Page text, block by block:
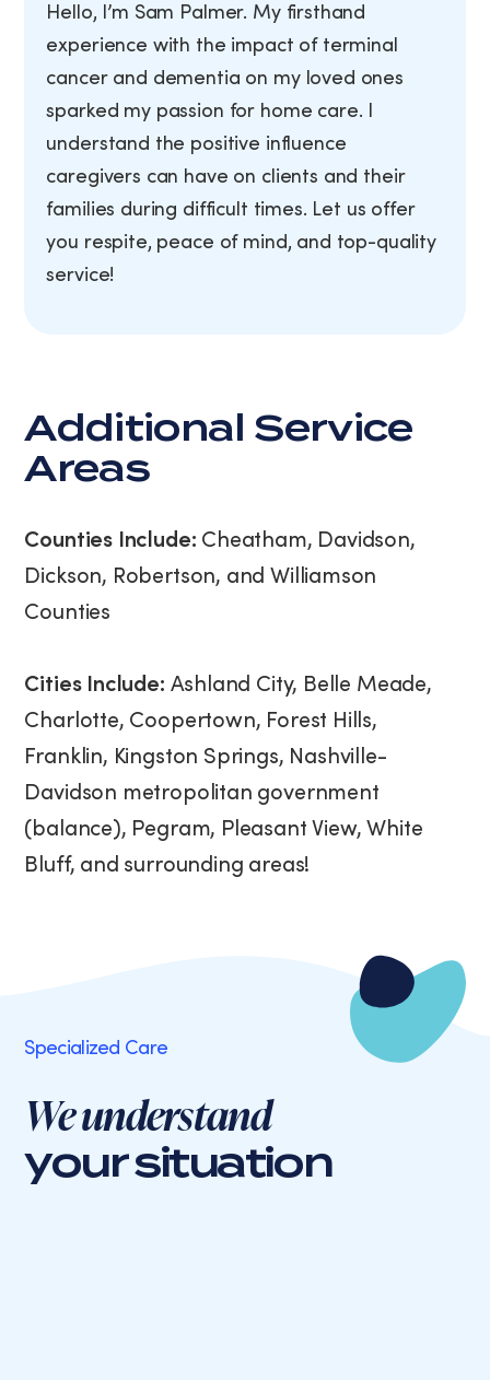
Hello, I’m Sam Palmer. My firsthand
experience with the impact of terminal
cancer and dementia on my loved ones
sparked my passion for home care. I
understand the positive influence
caregivers can have on clients and their
families during difficult times. Let us offer
you respite, peace of mind, and top-quality
service!
Additional Service
Areas
Counties Include: Cheatham, Davidson,
Dickson, Robertson, and Williamson
Counties
Cities Include: Ashland City, Belle Meade,
Charlotte, Coopertown, Forest Hills,
Franklin, Kingston Springs, Nashville-
Davidson metropolitan government
(balance), Pegram, Pleasant View, White
Bluff, and surrounding areas!
Specialized Care
We understand
your situation